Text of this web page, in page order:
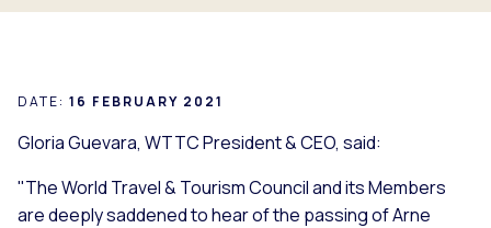
DATE: 16 FEBRUARY 2021
Gloria Guevara, WTTC President & CEO, said:
"The World Travel & Tourism Council and its Members
are deeply saddened to hear of the passing of Arne